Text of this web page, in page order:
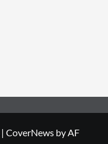
| CoverNews by AF